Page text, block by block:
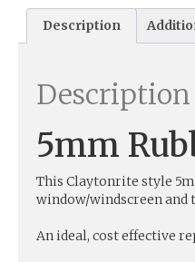
Description
Description
5mm
This Claytonrite style
window/windscreen and
An ideal, cost effective